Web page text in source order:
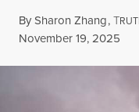
BySharon Zhang,T
Published
November 19, 2025